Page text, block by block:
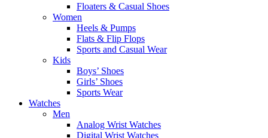
Floaters & Casual Shoes
Women
Heels & Pumps
Flats & Flip Flops
Sports and Casual Wear
Kids
Boys’ Shoes
Girls’ Shoes
Sports Wear
Watches
Men
Analog Wrist Watches
Digital Wrist Watches